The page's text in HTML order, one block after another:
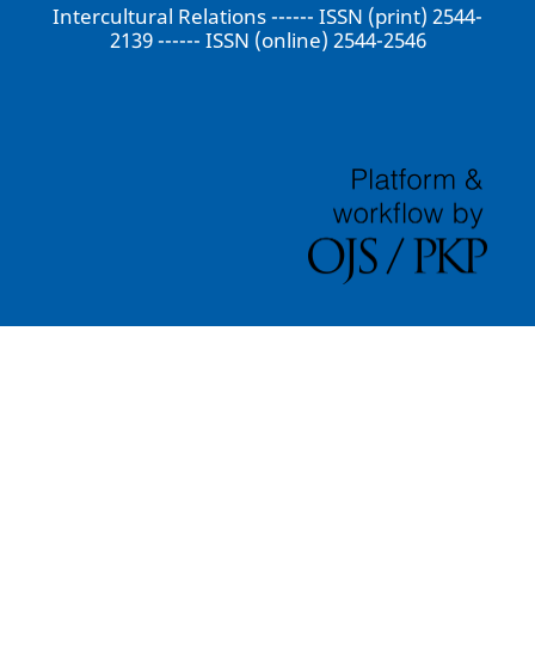
Intercultural Relations ------ ISSN (print) 2544-
2139 ------ ISSN (online) 2544-2546